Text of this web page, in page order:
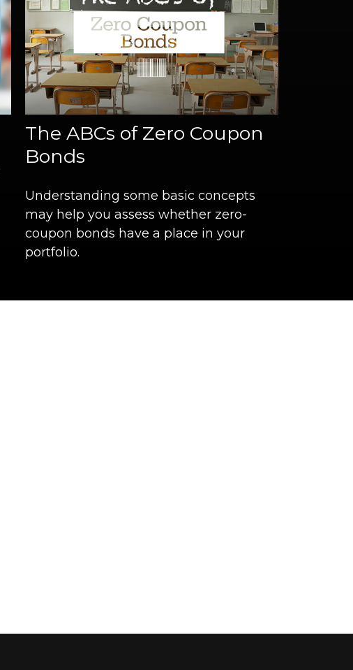
The ABCs of Zero Coupon
Bonds
Understanding some basic concepts
may help you assess whether zero-
coupon bonds have a place in your
portfolio.